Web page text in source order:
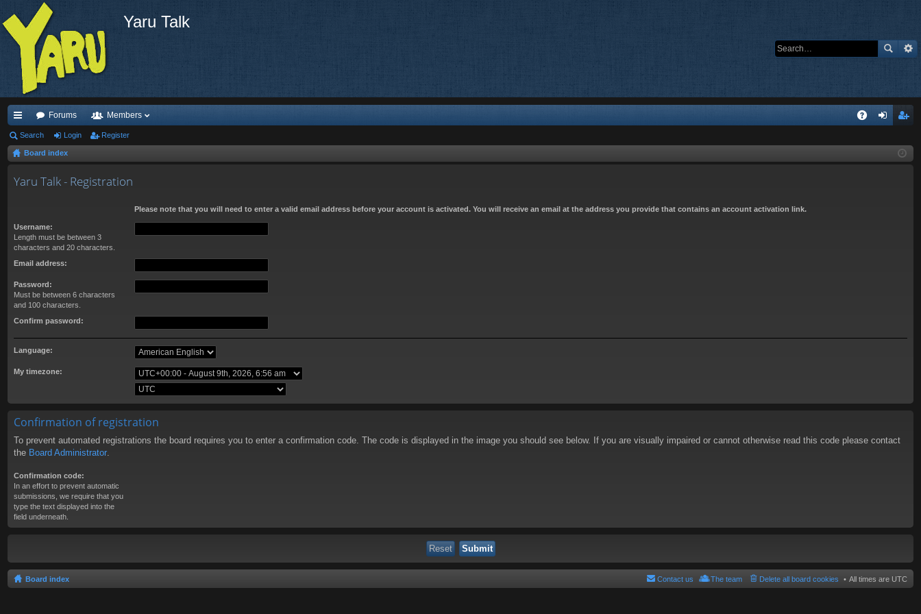
Yaru Talk
ui
ck
lin
Forums Members
ist
Search Login Register
Board index
Yaru Talk - Registration
Please note that you will need to enter a valid email address before your account is activated. You will receive an email at the address you provide that contains an account activation link.
Username:
Length must be between 3
characters and 20 characters.
Email address:
Password:
Must be between 6 characters
and 100 characters.
Confirm password:
Language:
My timezone:
Confirmation of registration
To prevent automated registrations the board requires you to enter a confirmation code. The code is displayed in the image you should see below. If you are visually impaired or cannot otherwise read this code please contact
the Board Administrator
Confirmation code:
In an effort to prevent automatic
submissions, we require that you
type the text displayed into the
field underneath.
Board index All times are UTC
Delete all board cookies
The team
Contact us